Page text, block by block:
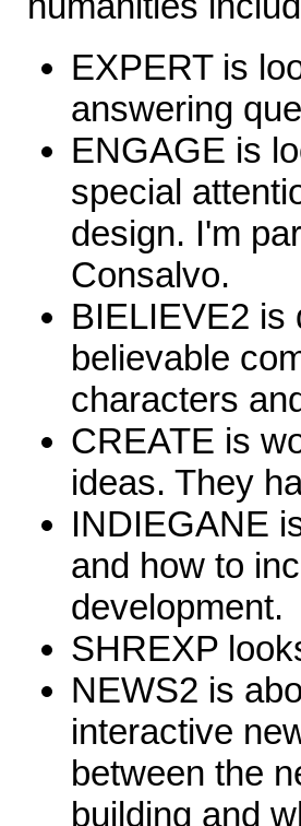
EXPERT is
answering
ENGAGE is
special
design. I'm
Consalvo.
BIELIEVE2 is
believable
characters
CREATE is
ideas. They
INDIEGANE
and how to
development.
SHREXP
NEWS2 is
interactive
between the
building and